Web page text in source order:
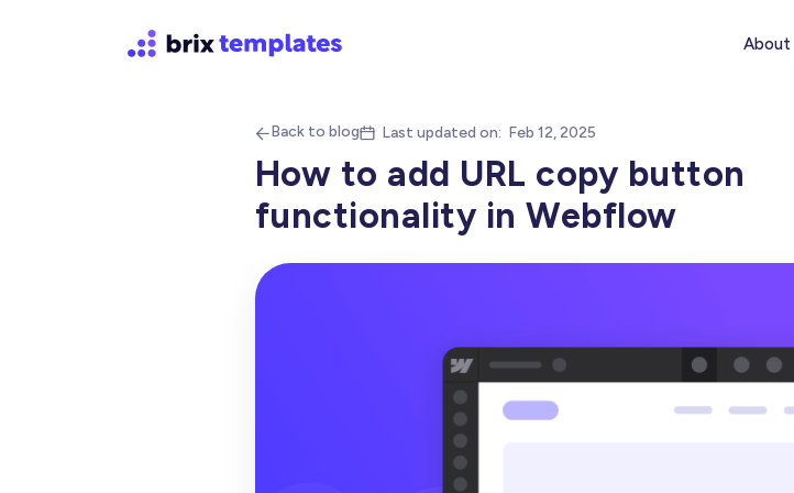
About
Back to blog Last updated on: Feb 12, 2025
How to add URL copy button
functionality in Webflow